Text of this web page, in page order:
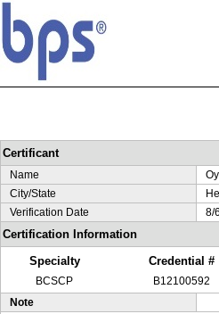
Certificant
Name
City/State
Verification Date
8/
Certification Information
Specialty
Credential #
BCSCP B12100592
Note